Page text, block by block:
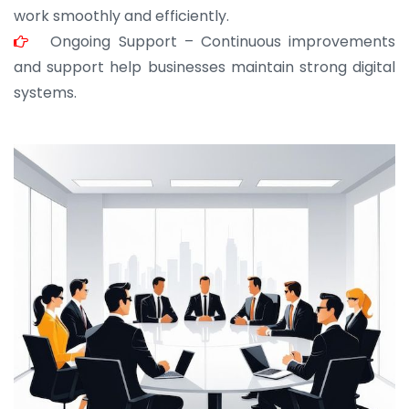
work smoothly and efficiently.
Ongoing Support – Continuous improvements
and support help businesses maintain strong digital
systems.
JOHN ABRAHAM
Morris, CEO
“ As a civil contractor, I rely on BuildHomeMart.com
for bulk orders. Their wide product range, fair